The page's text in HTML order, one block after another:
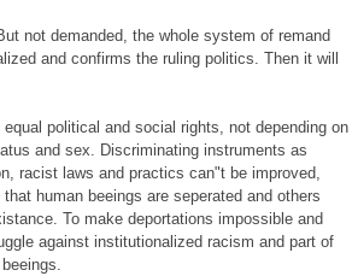
not demanded, the whole system of remand
and confirms the ruling politics. Then it will
political and social rights, not depending on
and sex. Discriminating instruments as
racist laws and practics can"t be improved,
human beeings are seperated and others
To make deportations impossible and
against institutionalized racism and part of